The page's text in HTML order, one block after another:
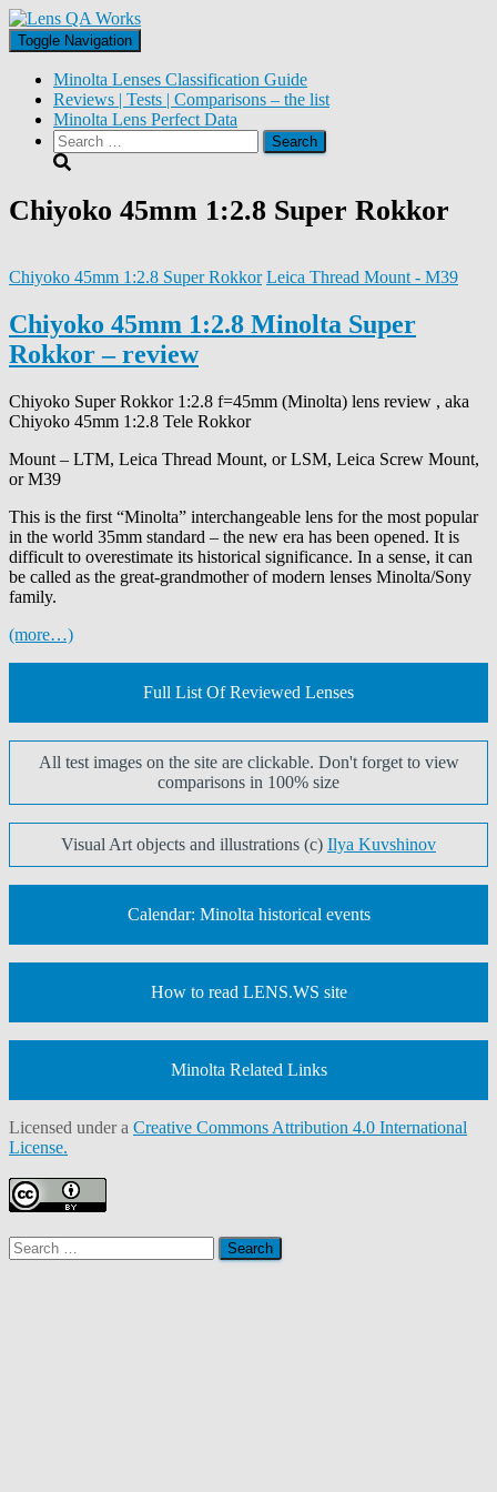
Toggle Navigation
Minolta Lenses Classification Guide
Reviews | Tests | Comparisons – the list
Minolta Lens Perfect Data
Search
for:
Chiyoko 45mm 1:2.8 Super Rokkor
Chiyoko 45mm 1:2.8 Super Rokkor Leica Thread Mount - M39
Chiyoko 45mm 1:2.8 Minolta Super
Rokkor – review
Chiyoko Super Rokkor 1:2.8 f=45mm (Minolta) lens review , aka
Chiyoko 45mm 1:2.8 Tele Rokkor
Mount – LTM, Leica Thread Mount, or LSM, Leica Screw Mount,
or M39
This is the first “Minolta” interchangeable lens for the most popular
in the world 35mm standard – the new era has been opened. It is
difficult to overestimate its historical significance. In a sense, it can
be called as the great-grandmother of modern lenses Minolta/Sony
family.
(more…)
Full List Of Reviewed Lenses
All test images on the site are clickable. Don't forget to view
comparisons in 100% size
Visual Art objects and illustrations (c) Ilya Kuvshinov
Calendar: Minolta historical events
How to read LENS.WS site
Minolta Related Links
Licensed under a Creative Commons Attribution 4.0 International
License.
Search
for: